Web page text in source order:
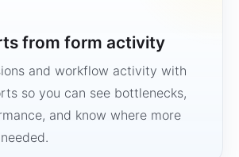
from form activity
and workflow activity with
so you can see bottlenecks,
and know where more